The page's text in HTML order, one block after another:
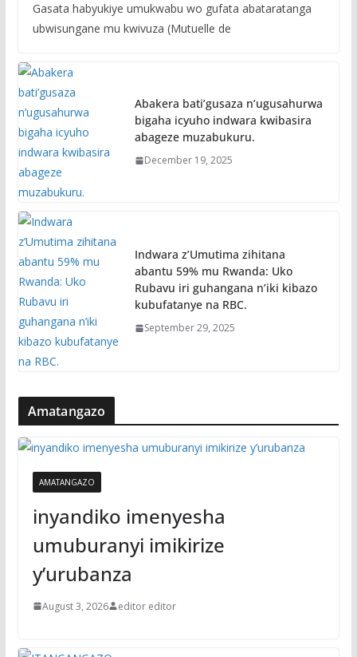
Gasata habyukiye umukwabu wo gufata abataratanga
ubwisungane mu kwivuza (Mutuelle de
Abakera bati’gusaza n’ugusahurwa
bigaha icyuho indwara kwibasira
abageze muzabukuru.
December 19, 2025
Indwara z’Umutima zihitana
abantu 59% mu Rwanda: Uko
Rubavu iri guhangana n’iki kibazo
kubufatanye na RBC.
September 29, 2025
Amatangazo
AMATANGAZO
inyandiko imenyesha
umuburanyi imikirize
y’urubanza
August 3, 2026 editor editor